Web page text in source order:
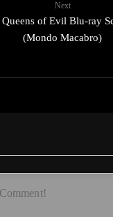
Next
Queens of Evil Blu-ray
(Mondo Macabro)